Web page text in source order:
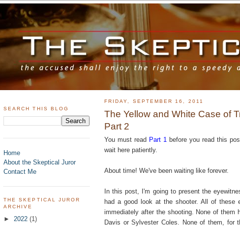
SEARCH THIS BLOG
Home
About the Skeptical Juror
Contact Me
THE SKEPTICAL JUROR
ARCHIVE
► 2022 (1)
FRIDAY, SEPTEMBER 16, 2011
The Yellow and White Case of
Part 2
You must read Part 1 before you read this
wait here patiently.
About time! We've been waiting like forever.
In this post, I'm going to present the
had a good look at the shooter. All of these
immediately after the shooting. None of them
Davis or Sylvester Coles. None of them, for